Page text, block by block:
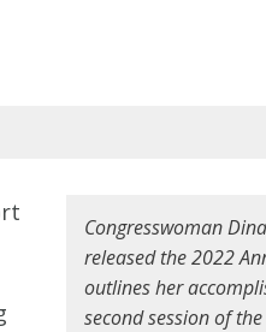
Congresswoman
released the 2022
outlines her
second session of